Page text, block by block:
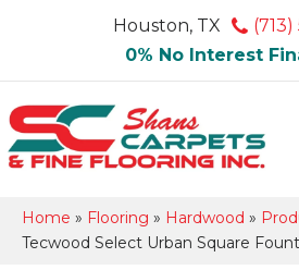
Houston, TX
(713)
0% No Interest
Home » Flooring » Hardwood »
Tecwood Select Urban Square